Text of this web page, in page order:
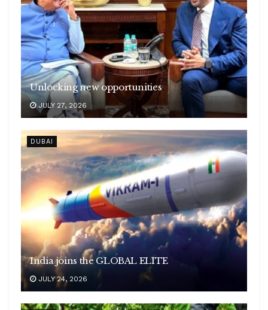
Unlocking new opportunities
JULY 27, 2026
DUBAI
India joins the GLOBAL ELITE
JULY 24, 2026